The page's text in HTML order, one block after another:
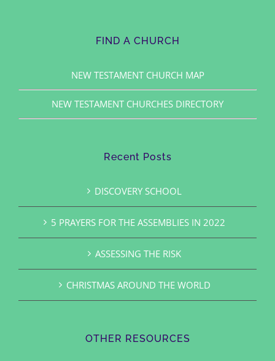
FIND A CHURCH
NEW TESTAMENT CHURCH MAP
NEW TESTAMENT CHURCHES DIRECTORY
Recent Posts
DISCOVERY SCHOOL
5 PRAYERS FOR THE ASSEMBLIES IN 2022
ASSESSING THE RISK
CHRISTMAS AROUND THE WORLD
OTHER RESOURCES